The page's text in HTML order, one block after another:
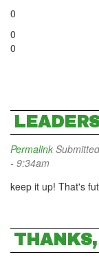
0
0
0
Permalink
- 9:34am
keep it up! That's
THANKS,